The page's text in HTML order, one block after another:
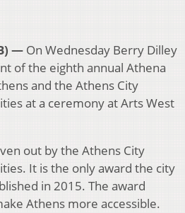
— On Wednesday Berry Dilley
of the eighth annual Athena
and the Athens City
at a ceremony at Arts West
out by the Athens City
It is the only award the city
in 2015. The award
Athens more accessible.